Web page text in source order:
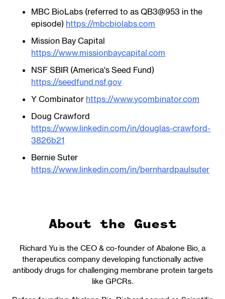
MBC BioLabs (referred to as QB3@953 in the
episode) https://mbcbiolabs.com
Mission Bay Capital
https://www.missionbaycapital.com
NSF SBIR (America's Seed Fund)
https://seedfund.nsf.gov
Y Combinator https://www.ycombinator.com
​Doug Crawford
https://www.linkedin.com/in/douglas-crawford-
3826b21
Bernie Suter
https://www.linkedin.com/in/bernhardpaulsuter
About the Guest
Richard Yu is the CEO & co-founder of Abalone Bio, a
therapeutics company developing functionally active
antibody drugs for challenging membrane protein targets
like GPCRs.